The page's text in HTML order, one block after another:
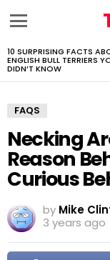
LATEST
STORIES
10 SURPRISING FACTS
ENGLISH BULL TERRIERS
DIDN’T KNOW
FAQS
Necking
Reason
Curious
by Mike
3 years ago